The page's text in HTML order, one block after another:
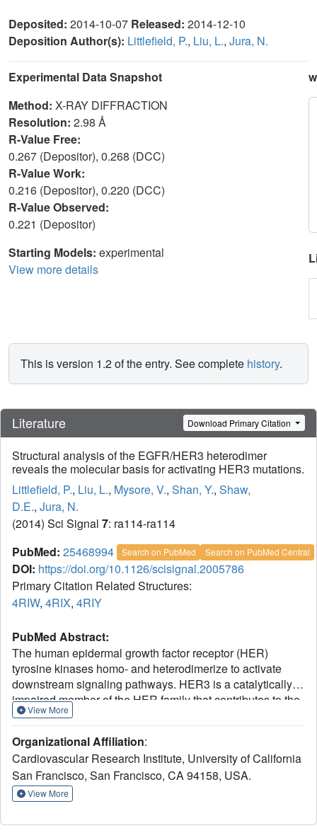
Deposited: 2014-10-07 Released: 2014-12-10
Deposition Author(s): Littlefield, P., Liu, L., Jura, N.
Experimental Data Snapshot
Method: X-RAY DIFFRACTION
Resolution: 2.98 Å
R-Value Free:
0.267 (Depositor), 0.268 (DCC)
R-Value Work:
0.216 (Depositor), 0.220 (DCC)
R-Value Observed:
0.221 (Depositor)
Starting Models: experimental
View more details
This is version 1.2 of the entry. See complete history.
Literature Download Primary Citation
Structural analysis of the EGFR/HER3 heterodimer
reveals the molecular basis for activating HER3 mutations.
Littlefield, P., Liu, L., Mysore, V., Shan, Y., Shaw,
D.E., Jura, N.
(2014) Sci Signal 7: ra114-ra114
PubMed: 25468994 Search on PubMed Search on PubMed Central
DOI: https://doi.org/10.1126/scisignal.2005786
Primary Citation Related Structures:
4RIW, 4RIX, 4RIY
PubMed Abstract:
The human epidermal growth factor receptor (HER)
tyrosine kinases homo- and heterodimerize to activate
downstream signaling pathways. HER3 is a catalytically
impaired member of the HER family that contributes to the
development of several human malignancies and is
on heterodimerization with a catalytically active partner, in
particular epidermal growth factor receptor (EGFR) (the
founding family member, also known as HER1) or HER2.
The activity of homodimeric complexes of catalytically
activation between the two kinase domains. To determine
View More
Organizational Affiliation:
Cardiovascular Research Institute, University of California
San Francisco, San Francisco, CA 94158, USA.
View More